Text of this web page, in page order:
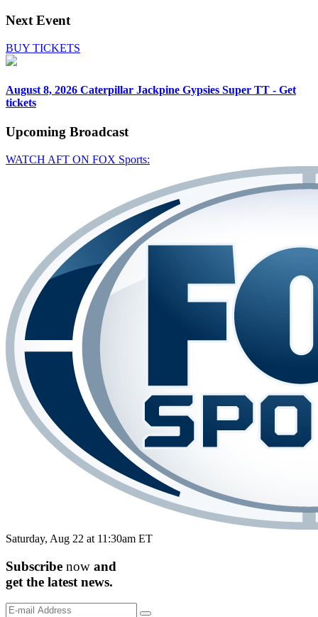
Next Event
BUY TICKETS
August 8, 2026 Caterpillar Jackpine Gypsies Super TT - Get
tickets
Upcoming Broadcast
WATCH AFT ON FOX Sports:
Saturday, Aug 22 at 11:30am ET
Subscribe now and
get the latest news.